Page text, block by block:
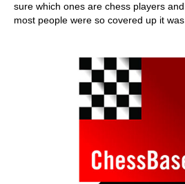
sure which ones are chess players
most people were so covered up it